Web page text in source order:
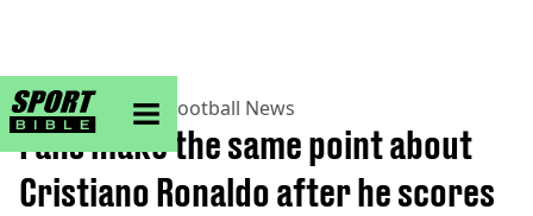
sportbible homepage
Home>Football> Football News
Fans make the same point about
Cristiano Ronaldo after he scores